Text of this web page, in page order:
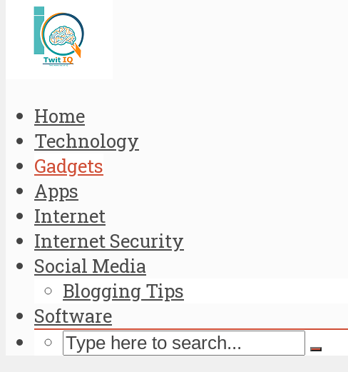
Home
Technology
Gadgets
Apps
Internet
Internet Security
Social Media
Blogging Tips
Software